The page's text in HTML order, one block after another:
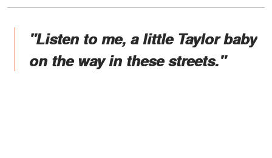
"Listen to me, a little Taylor baby
on the way in these streets."